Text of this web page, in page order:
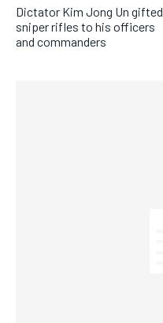
Dictator Kim Jong Un gifted
sniper rifles to his officers
and commanders